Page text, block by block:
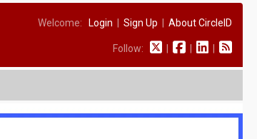
Welcome: Login Sign Up About CircleID
Follow: